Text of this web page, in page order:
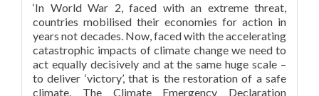
‘In World War 2, faced with an extreme threat,
countries mobilised their economies for action in
years not decades. Now, faced with the accelerating
catastrophic impacts of climate change we need to
act equally decisively and at the same huge scale –
to deliver ‘victory’, that is the restoration of a safe
climate. The Climate Emergency Declaration